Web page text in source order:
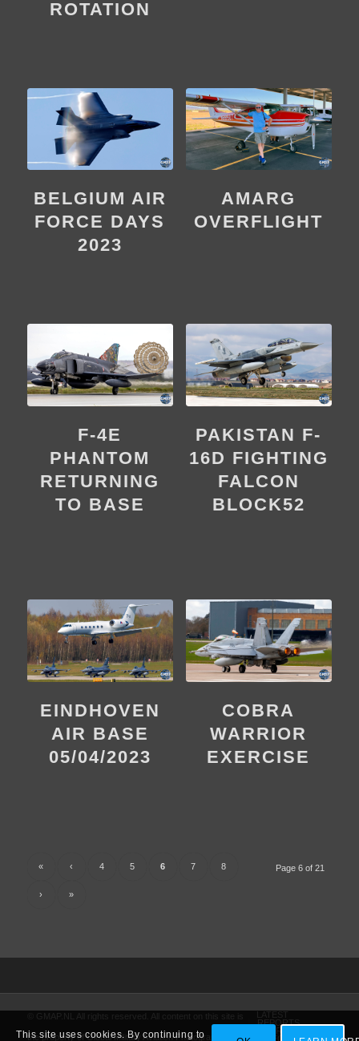
ROTATION
BELGIUM AIR
FORCE DAYS
2023
AMARG
OVERFLIGHT
F-4E
PHANTOM
RETURNING
TO BASE
PAKISTAN F-
16D FIGHTING
FALCON
BLOCK52
EINDHOVEN
AIR BASE
05/04/2023
COBRA
WARRIOR
EXERCISE
Page 6 of 21
« ‹ 4 5 6 7 8
› »
© GMAP.NL All rights reserved. All content on this site is
the property of Global Military Aviation Photography
LATEST
REPORTS
AMARG
This site uses cookies. By continuing to